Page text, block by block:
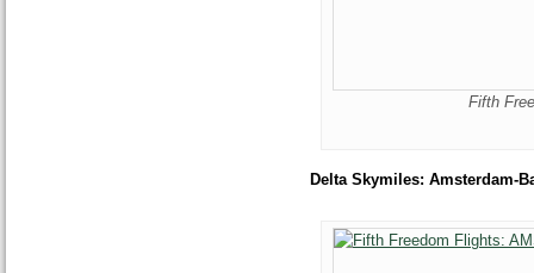
Fifth
Delta Skymiles: Amsterdam-